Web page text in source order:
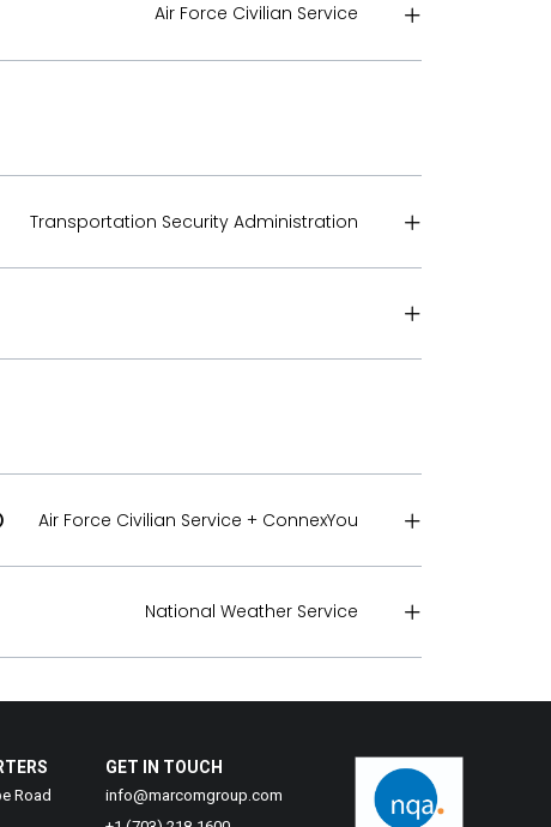
Air Force Civilian Service
Transportation Security Administration
Air Force Civilian Service + ConnexYou
National Weather Service
Road
GET IN TOUCH
info@marcomgroup.com